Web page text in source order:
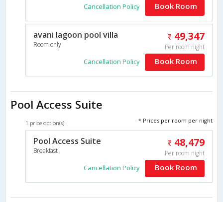
Cancellation Policy Book Room
avani lagoon pool villa
Room only
49,347
Per room night
Cancellation Policy Book Room
Pool Access Suite
1 price option(s) * Prices per room per night
Pool Access Suite
Breakfast
48,479
Per room night
Cancellation Policy Book Room